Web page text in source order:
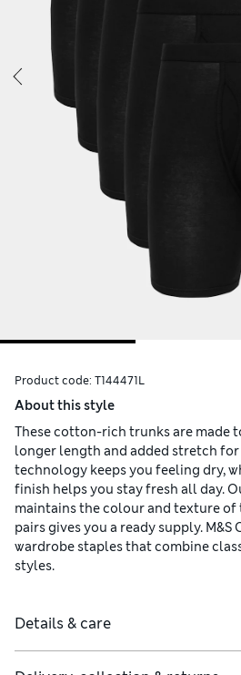
Product code: T144471L
About this style
These cotton-rich trunks are made
longer length and added stretch
technology keeps you feeling dry,
finish helps you stay fresh all day.
maintains the colour and texture of
pairs gives you a ready supply.
wardrobe staples that combine
styles.
Details & care